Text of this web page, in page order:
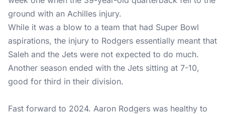
ground with an Achilles injury.
While it was a blow to a team that had Super Bowl
aspirations, the injury to Rodgers essentially meant that
Saleh and the Jets were not expected to do much.
Another season ended with the Jets sitting at 7-10,
good for third in their division.
Fast forward to 2024. Aaron Rodgers was healthy to